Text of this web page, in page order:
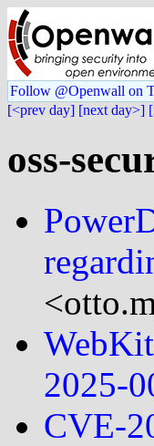
Follow @Openwall on
[<prev day] [next day>]
oss-
2025-
CVE-